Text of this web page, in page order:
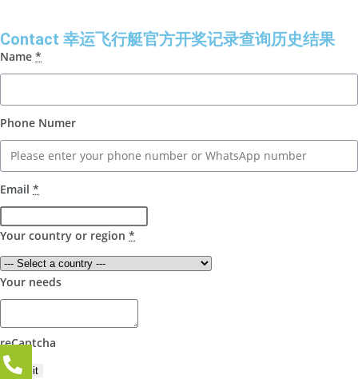
Contact 幸运飞行艇官方开奖记录查询历史结果
Name *
Phone Numer
Email *
Your country or region *
Your needs
reCaptcha
Submit